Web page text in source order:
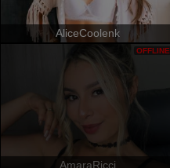
AliceCoolenk
AmaraRicci
OFFLINE